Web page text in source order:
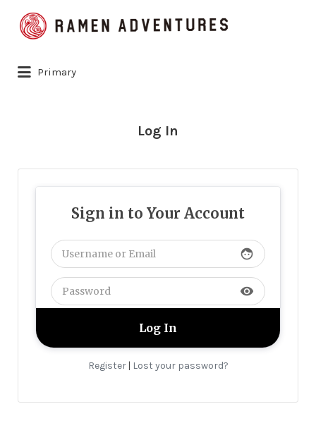
Search
for:
Primary
Log In
Sign in to Your Account
face
visibility
Register| Lost your password?